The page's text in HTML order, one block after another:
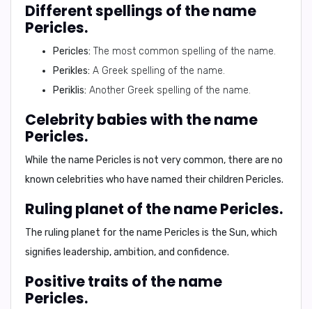
Different spellings of the name
Pericles.
Pericles: The most common spelling of the name.
Perikles: A Greek spelling of the name.
Periklis: Another Greek spelling of the name.
Celebrity babies with the name
Pericles.
While the name Pericles is not very common, there are no
known celebrities who have named their children Pericles.
Ruling planet of the name Pericles.
The ruling planet for the name Pericles is the Sun, which
signifies leadership, ambition, and confidence.
Positive traits of the name
Pericles.